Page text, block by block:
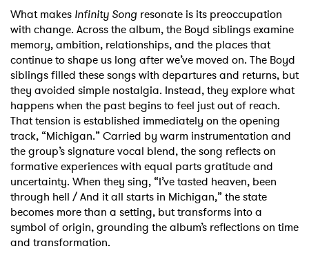
What makes Infinity Song resonate is its preoccupation
with change. Across the album, the Boyd siblings examine
memory, ambition, relationships, and the places that
continue to shape us long after we’ve moved on. The Boyd
siblings filled these songs with departures and returns, but
they avoided simple nostalgia. Instead, they explore what
happens when the past begins to feel just out of reach.
That tension is established immediately on the opening
track, “Michigan.” Carried by warm instrumentation and
the group’s signature vocal blend, the song reflects on
formative experiences with equal parts gratitude and
uncertainty. When they sing, “I’ve tasted heaven, been
through hell / And it all starts in Michigan,” the state
becomes more than a setting, but transforms into a
symbol of origin, grounding the album’s reflections on time
and transformation.